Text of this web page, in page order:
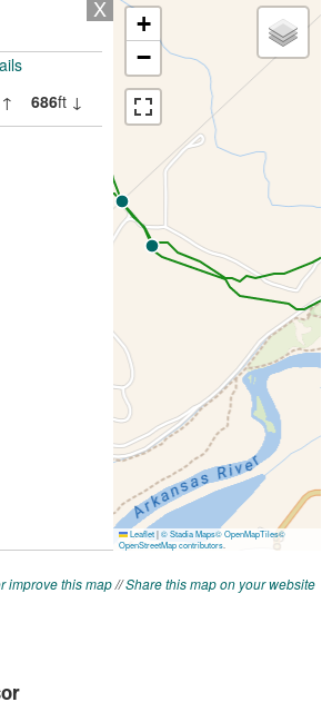
improve this map//Share this map on your website